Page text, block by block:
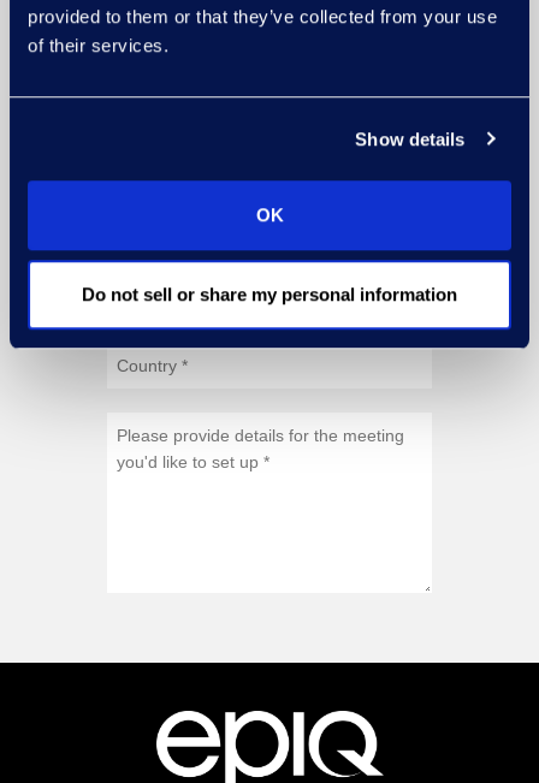
provided to them or that they’ve collected from your use
of their services.
Show details
OK
Do not sell or share my personal information